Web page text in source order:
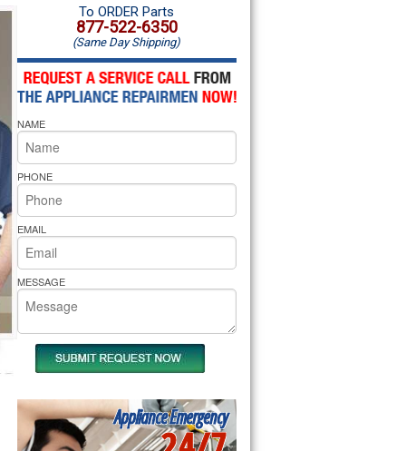
Microwave Repair
Oven Repair
Microwave Repair
Oven Repair
Cooktop Repair
Pride Repair
Amana Dishwasher Repair
Whirlpool Dishwasher Repair
To ORDER Parts
877-522-6350
(Same Day Shipping)
NAME
PHONE
EMAIL
MESSAGE
Appliance Emergency